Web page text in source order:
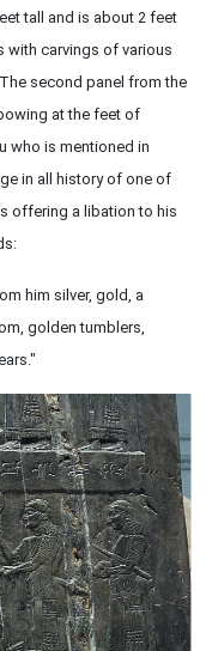
tall and is about 2 feet
with carvings of various
second panel from the
at the feet of
who is mentioned in
in all history of one of
offering a libation to his
him silver, gold, a
golden tumblers,